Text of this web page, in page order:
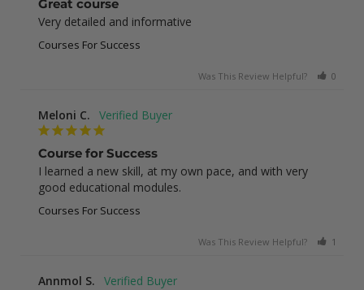
Great course
Very detailed and informative
Courses For Success
Was This Review Helpful? 0
Meloni C.
Course for Success
I learned a new skill, at my own pace, and with very
good educational modules.
Courses For Success
Was This Review Helpful? 1
Annmol S.